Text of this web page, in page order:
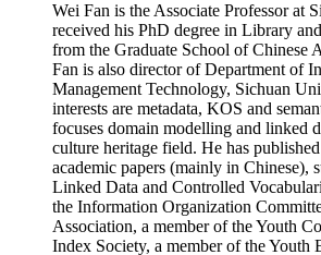
Wei Fan is the Associate Professor at
received his PhD degree in Library
from the Graduate School of Chinese
Fan is also director of Department of
Management Technology, Sichuan
interests are metadata, KOS and
focuses domain modelling and linked
culture heritage field. He has
academic papers (mainly in Chinese),
Linked Data and Controlled
the Information Organization
Association, a member of the Youth
Index Society, a member of the Youth